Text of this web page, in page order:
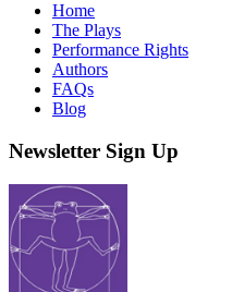
Home
The Plays
Performance Rights
Authors
FAQs
Blog
Newsletter Sign Up